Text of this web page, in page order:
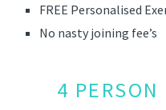
FREE Personalised
No nasty joining fee’s
4